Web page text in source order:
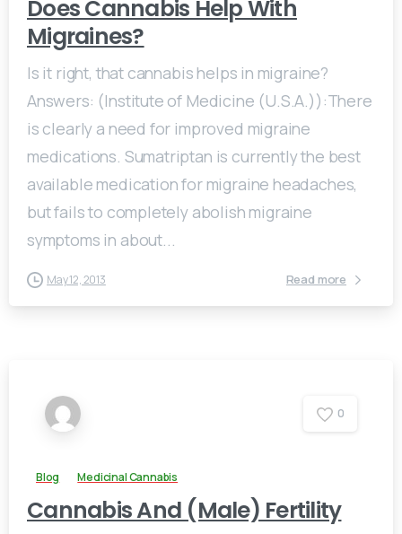
Does Cannabis Help With
Migraines?
Is it right, that cannabis helps in migraine?
Answers: (Institute of Medicine (U.S.A.)):There
is clearly a need for improved migraine
medications. Sumatriptan is currently the best
available medication for migraine headaches,
but fails to completely abolish migraine
symptoms in about...
May 12, 2013 Read more
0
Blog Medicinal Cannabis
Cannabis And (Male) Fertility